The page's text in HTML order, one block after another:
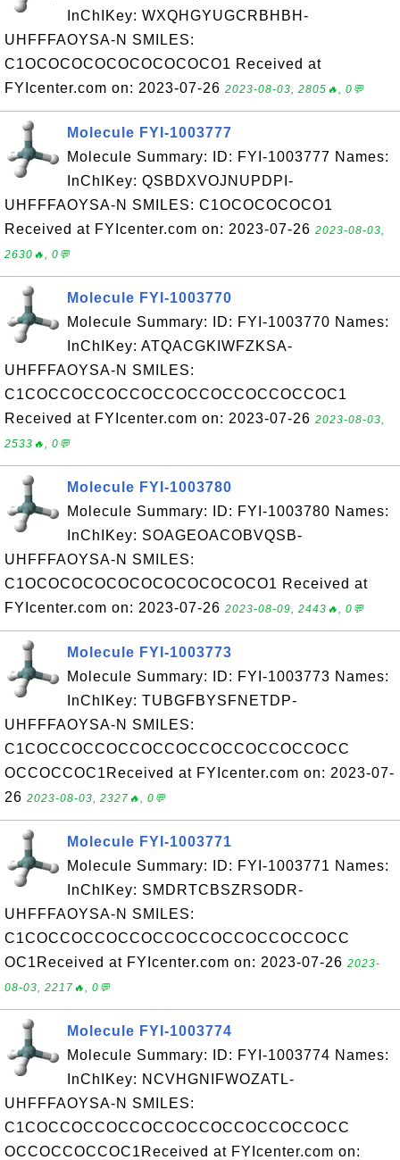
InChIKey: WXQHGYUGCRBHBH-
UHFFFAOYSA-N SMILES:
C1OCOCOCOCOCOCOCOCO1 Received at
FYIcenter.com on: 2023-07-26 2023-08-03, 2805🔥, 0💬
Molecule FYI-1003777
Molecule Summary: ID: FYI-1003777 Names:
InChIKey: QSBDXVOJNUPDPI-
UHFFFAOYSA-N SMILES: C1OCOCOCOCO1
Received at FYIcenter.com on: 2023-07-26 2023-08-03,
2630🔥, 0💬
Molecule FYI-1003770
Molecule Summary: ID: FYI-1003770 Names:
InChIKey: ATQACGKIWFZKSA-
UHFFFAOYSA-N SMILES:
C1COCCOCCOCCOCCOCCOCCOCCOCCOC1
Received at FYIcenter.com on: 2023-07-26 2023-08-03,
2533🔥, 0💬
Molecule FYI-1003780
Molecule Summary: ID: FYI-1003780 Names:
InChIKey: SOAGEOACOBVQSB-
UHFFFAOYSA-N SMILES:
C1OCOCOCOCOCOCOCOCOCOCO1 Received at
FYIcenter.com on: 2023-07-26 2023-08-09, 2443🔥, 0💬
Molecule FYI-1003773
Molecule Summary: ID: FYI-1003773 Names:
InChIKey: TUBGFBYSFNETDP-
UHFFFAOYSA-N SMILES:
C1COCCOCCOCCOCCOCCOCCOCCOCCOCC
OCCOCCOC1Received at FYIcenter.com on: 2023-07-
26 2023-08-03, 2327🔥, 0💬
Molecule FYI-1003771
Molecule Summary: ID: FYI-1003771 Names:
InChIKey: SMDRTCBSZRSODR-
UHFFFAOYSA-N SMILES:
C1COCCOCCOCCOCCOCCOCCOCCOCCOCC
OC1Received at FYIcenter.com on: 2023-07-26 2023-
08-03, 2217🔥, 0💬
Molecule FYI-1003774
Molecule Summary: ID: FYI-1003774 Names:
InChIKey: NCVHGNIFWOZATL-
UHFFFAOYSA-N SMILES:
C1COCCOCCOCCOCCOCCOCCOCCOCCOCC
OCCOCCOCCOC1Received at FYIcenter.com on: